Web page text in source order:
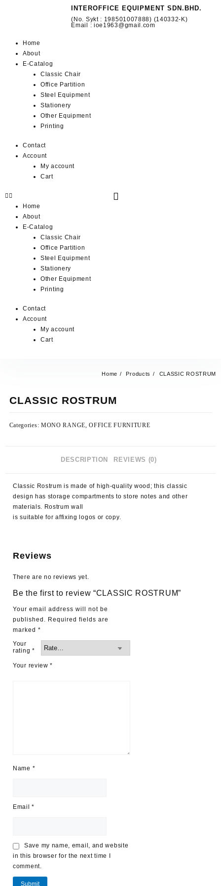
INTEROFFICE EQUIPMENT SDN.BHD.
(No. Sykt : 198501007888) (140332-K)
Email : ioe1963@gmail.com
Home
About
E-Catalog
Classic Chair
Office Partition
Steel Equipment
Stationery
Other Equipment
Printing
Contact
Account
My account
Cart
Home
About
E-Catalog
Classic Chair
Office Partition
Steel Equipment
Stationery
Other Equipment
Printing
Contact
Account
My account
Cart
Home Products CLASSIC ROSTRUM
CLASSIC ROSTRUM
Categories: MONO RANGE ,OFFICE FURNITURE
DESCRIPTION REVIEWS (0)
Classic Rostrum is made of high-quality wood; this classic
design has storage compartments to store notes and other
materials. Rostrum wall
is suitable for affixing logos or copy.
Reviews
There are no reviews yet.
Be the first to review “CLASSIC ROSTRUM”
Your email address will not be
published. Required fields are
marked *
Your
rating *
Your review*
Name *
Email*
Save my name, email, and website
in this browser for the next time I
comment.